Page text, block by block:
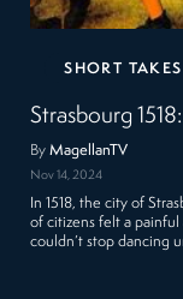
SHORT TAKES
Strasbourg
ByMagellanTV
Nov 14, 2024
In 1518, the city of
of citizens felt a
couldn’t stop dancing